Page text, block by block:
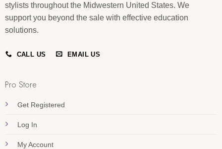
stylists throughout the Midwestern United States. We
support you beyond the sale with effective education
solutions.
CALL US EMAIL US
Pro Store
Get Registered
Log In
My Account